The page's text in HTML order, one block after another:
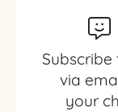
via
your